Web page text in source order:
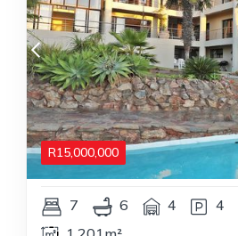
R15,000,000
7 6 4 4